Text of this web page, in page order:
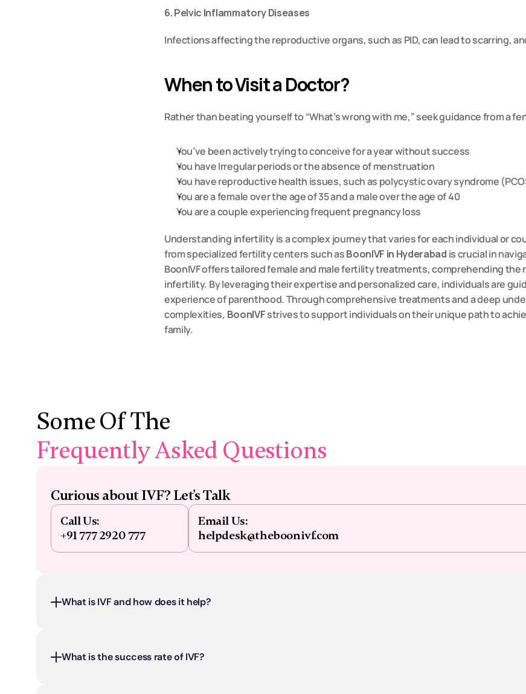
6. Pelvic Inflammatory Diseases
Infections affecting the reproductive organs, such as PID, can lead to scarring,
When to Visit a Doctor?
Rather than beating yourself to “What’s wrong with me,” seek guidance from a
You’ve been actively trying to conceive for a year without success
You have Irregular periods or the absence of menstruation
You have reproductive health issues, such as polycystic ovary syndrome
You are a female over the age of 35 and a male over the age of 40
You are a couple experiencing frequent pregnancy loss
Understanding infertility is a complex journey that varies for each individual or
from specialized fertility centers such as BoonIVF in Hyderabad is crucial in
BoonIVF offers tailored female and male fertility treatments, comprehending the
infertility. By leveraging their expertise and personalized care, individuals are
experience of parenthood. Through comprehensive treatments and a deep
complexities, BoonIVF strives to support individuals on their unique path to
family.
Some Of The
Frequently Asked Questions
Curious about IVF? Let's Talk
Call Us:
+91 777 2920 777
Email Us:
helpdesk@theboonivf.com
What is IVF and how does it help?
What is the success rate of IVF?